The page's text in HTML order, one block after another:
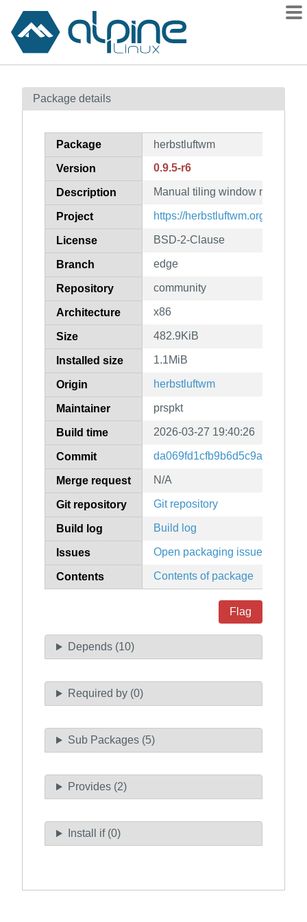
Contents
How to flag
Package details
Package herbstluftwm
Version 0.9.5-r6
Description Manual tiling window manager
Project https://herbstluftwm.org
License BSD-2-Clause
Branch edge
Repository community
Architecture x86
Size 482.9KiB
Installed size 1.1MiB
Origin herbstluftwm
Maintainer prspkt
Build time 2026-03-27 19:40:26
Commit
Merge request N/A
Git repository Git repository
Build log Build log
Issues Open packaging issues
Contents Contents of package
Flag
Depends (10)
Required by (0)
Sub Packages (5)
Provides (2)
Install if (0)